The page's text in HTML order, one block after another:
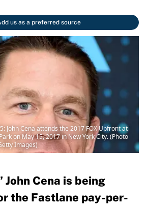
us as a preferred source
John Cena attends the 2017 FOX Upfront at
on May 15, 2017 in New York City. (Photo
Images)
John Cena is being
the Fastlane pay-per-